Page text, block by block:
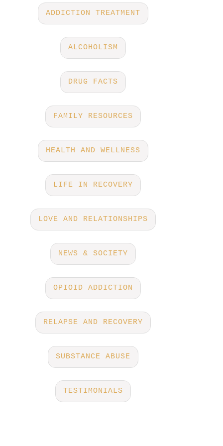
ADDICTION TREATMENT
ALCOHOLISM
DRUG FACTS
FAMILY RESOURCES
HEALTH AND WELLNESS
LIFE IN RECOVERY
LOVE AND RELATIONSHIPS
NEWS & SOCIETY
OPIOID ADDICTION
RELAPSE AND RECOVERY
SUBSTANCE ABUSE
TESTIMONIALS